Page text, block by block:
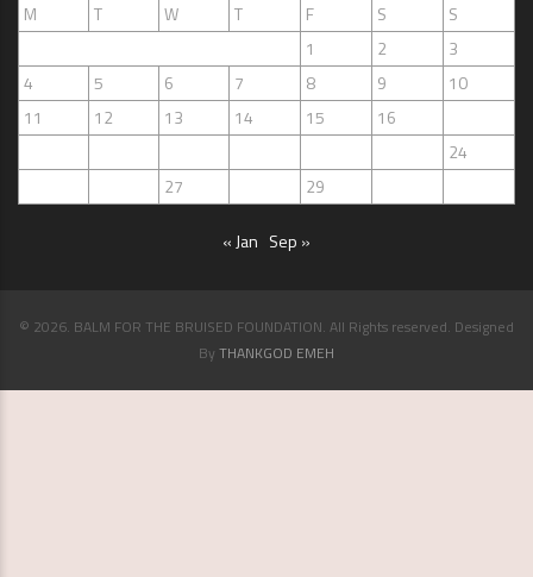
M
T W T F S
S
1
2
3
4
5 6 7 8 9
10
11
12 13 14 15 16
24
27 29
« Jan Sep »
© 2026. BALM FOR THE BRUISED FOUNDATION. All Rights reserved. Designed
By THANKGOD EMEH